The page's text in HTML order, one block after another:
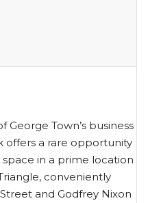
George Town’s business
offers a rare opportunity
in a prime location
conveniently
and Godfrey Nixon